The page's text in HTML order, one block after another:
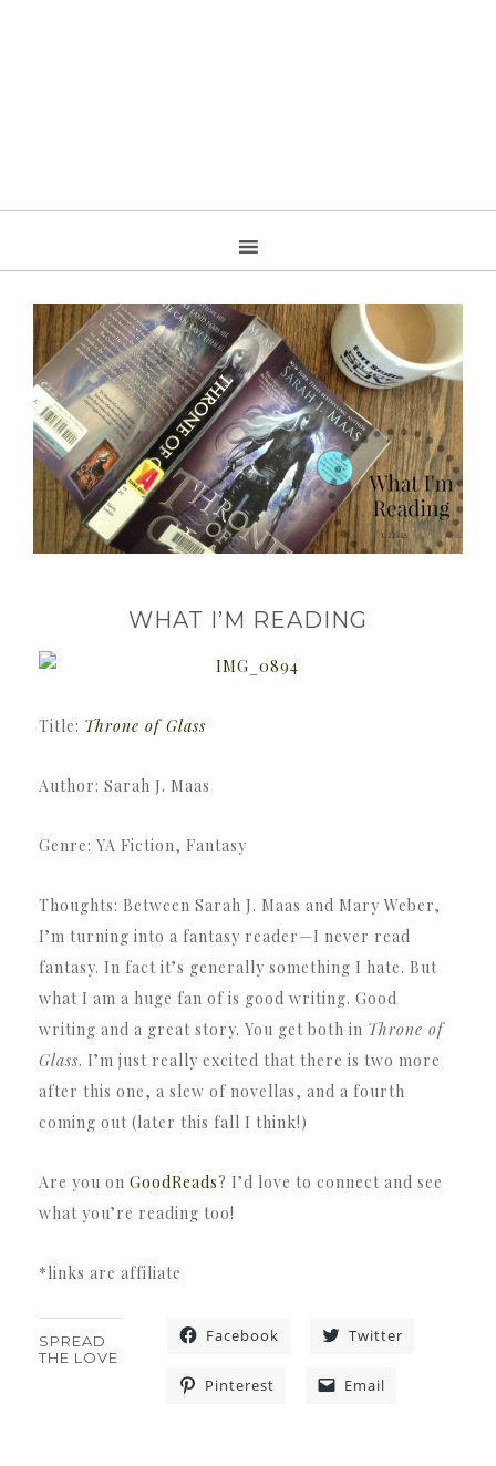
WHAT I’M READING
Title: Throne of Glass
Author: Sarah J. Maas
Genre: YA Fiction, Fantasy
Thoughts: Between Sarah J. Maas and Mary Weber,
I’m turning into a fantasy reader—I never read
fantasy. In fact it’s generally something I hate. But
what I am a huge fan of is good writing. Good
writing and a great story. You get both in Throne of
Glass. I’m just really excited that there is two more
after this one, a slew of novellas, and a fourth
coming out (later this fall I think!)
Are you on GoodReads? I’d love to connect and see
what you’re reading too!
*links are affiliate
SPREAD
THE LOVE
Facebook Twitter
Pinterest Email